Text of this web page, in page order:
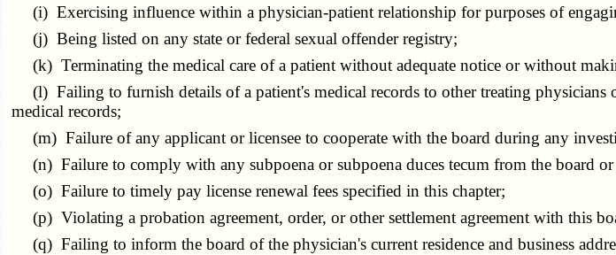
(i) Exercising influence within a physician-patient relationship for purposes of
(j) Being listed on any state or federal sexual offender registry;
(k) Terminating the medical care of a patient without adequate notice or without
(l) Failing to furnish details of a patient's medical records to other treating
medical records;
(m) Failure of any applicant or licensee to cooperate with the board during any
(n) Failure to comply with any subpoena or subpoena duces tecum from the board or
(o) Failure to timely pay license renewal fees specified in this chapter;
(p) Violating a probation agreement, order, or other settlement agreement with this
(q) Failing to inform the board of the physician's current residence and business